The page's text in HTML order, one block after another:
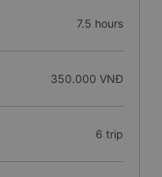
7.5 hours
350.000 VNĐ
6 trip